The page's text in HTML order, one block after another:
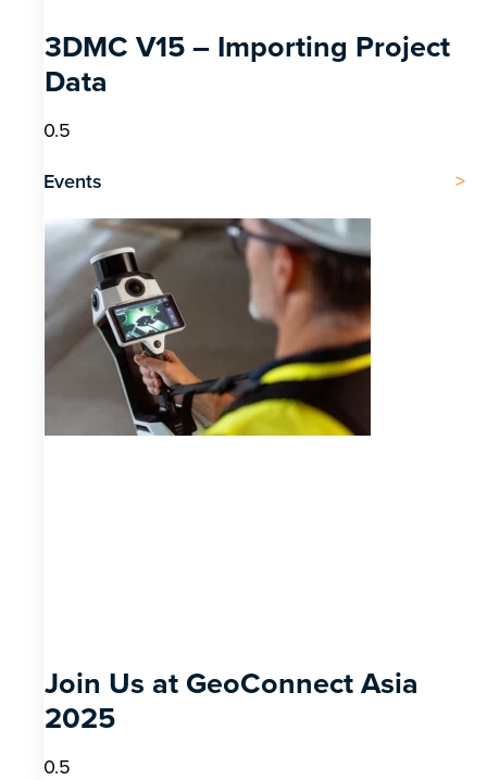
3DMC V15 – Importing Project
Data
Events
Join Us at GeoConnect Asia
2025